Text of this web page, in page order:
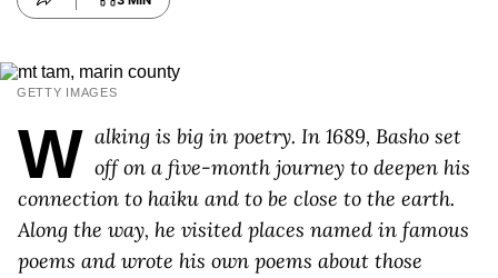
GETTY IMAGES
W alking is big in poetry. In 1689, Basho set
off on a five-month journey to deepen his
connection to haiku and to be close to the earth.
Along the way, he visited places named in famous
poems and wrote his own poems about those